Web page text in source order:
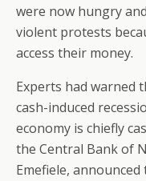
were now hungry
violent protests
access their money.
Experts had warned
cash-induced
economy is chiefly
the Central Bank of
Emefiele,